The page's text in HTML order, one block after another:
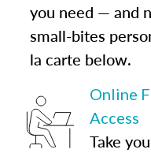
you need — and
small-bites
la carte below.
Online
Access
Take